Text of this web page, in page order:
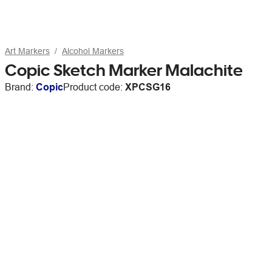
Art Markers Alcohol Markers
Copic Sketch Marker Malachite
Brand: CopicProduct code: XPCSG16